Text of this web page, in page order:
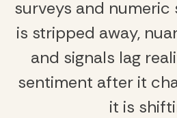
surveys and numeric
is stripped away,
and signals lag
sentiment after it
it is